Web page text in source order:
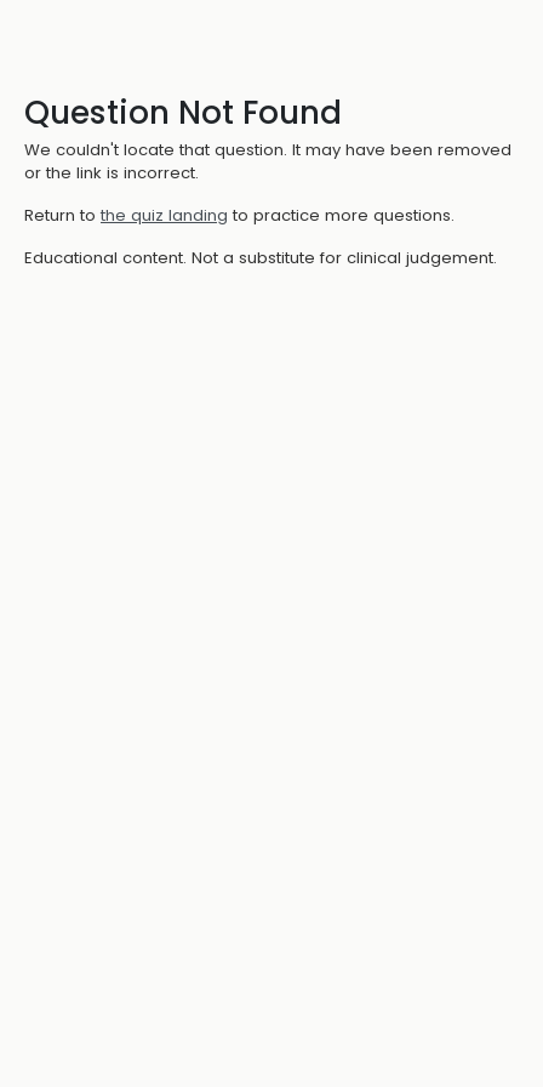
Question Not Found
We couldn't locate that question. It may have been removed
or the link is incorrect.
Return to the quiz landing to practice more questions.
Educational content. Not a substitute for clinical judgement.